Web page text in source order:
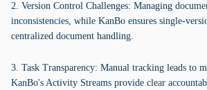
2. Version Control Challenges: Managing
inconsistencies, while KanBo ensures single-
centralized document handling.
3. Task Transparency: Manual tracking leads to
KanBo's Activity Streams provide clear